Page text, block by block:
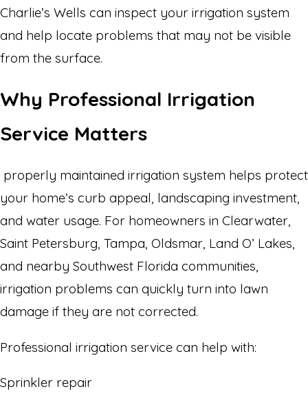
Charlie’s Wells can inspect your irrigation system
and help locate problems that may not be visible
from the surface.
Why Professional Irrigation
Service Matters
properly maintained irrigation system helps protect
your home’s curb appeal, landscaping investment,
and water usage. For homeowners in Clearwater,
Saint Petersburg, Tampa, Oldsmar, Land O’ Lakes,
and nearby Southwest Florida communities,
irrigation problems can quickly turn into lawn
damage if they are not corrected.
Professional irrigation service can help with:
Sprinkler repair